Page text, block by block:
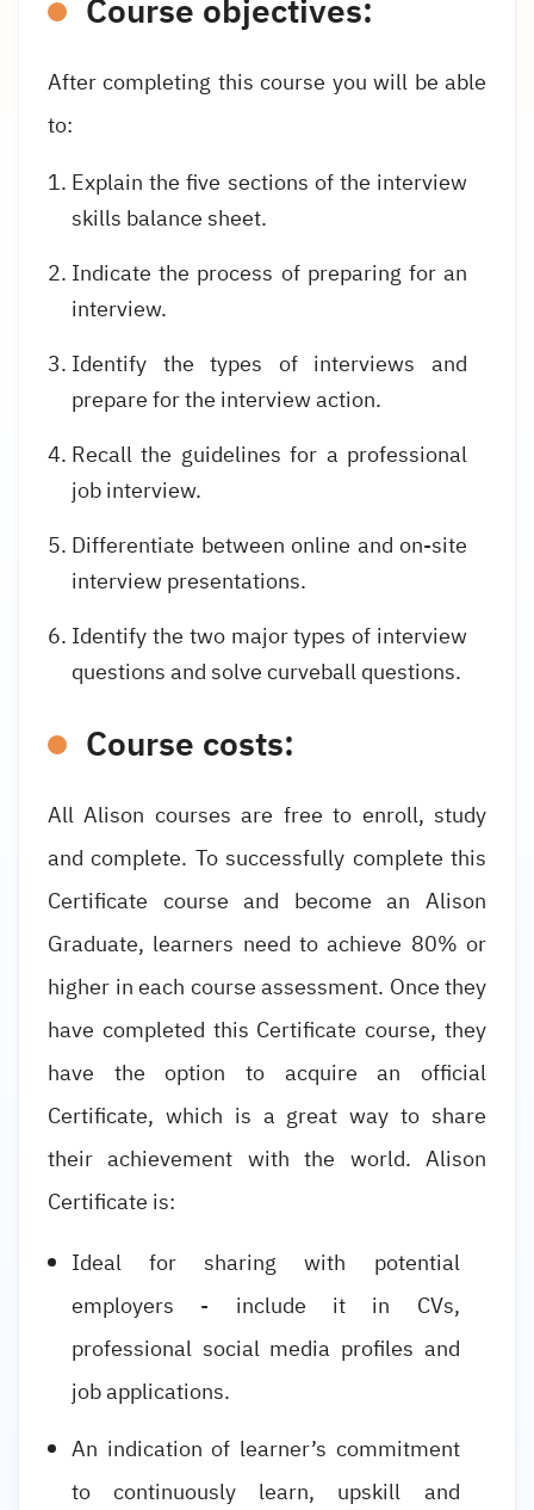
Course objectives:
After completing this course you will be able
to:
Explain the five sections of the interview
skills balance sheet.
Indicate the process of preparing for an
interview.
Identify the types of interviews and
prepare for the interview action.
Recall the guidelines for a professional
job interview.
Differentiate between online and on-site
interview presentations.
Identify the two major types of interview
questions and solve curveball questions.
Course costs:
All Alison courses are free to enroll, study
and complete. To successfully complete this
Certificate course and become an Alison
Graduate, learners need to achieve 80% or
higher in each course assessment. Once they
have completed this Certificate course, they
have the option to acquire an official
Certificate, which is a great way to share
their achievement with the world. Alison
Certificate is:
Ideal for sharing with potential
employers - include it in CVs,
professional social media profiles and
job applications.
An indication of learner’s commitment
to continuously learn, upskill and